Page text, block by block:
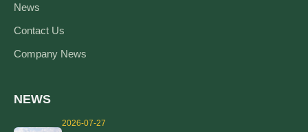
News
Contact Us
Company News
NEWS
2026-07-27